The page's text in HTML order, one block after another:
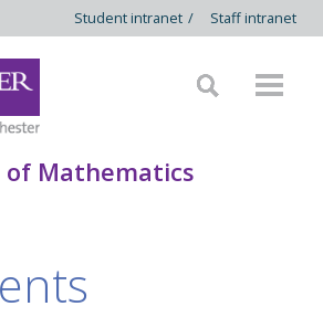
Student intranet / Staff intranet
Mathematics